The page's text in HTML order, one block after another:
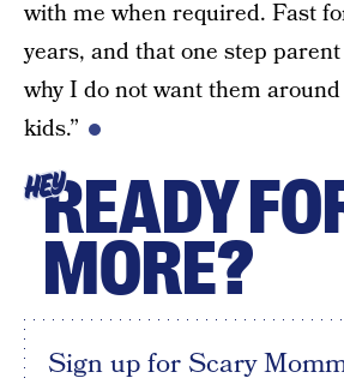
with me when required. Fast
years, and that one step
why I do not want them
kids.”
HEYREADY
MORE?
Sign up for Scary